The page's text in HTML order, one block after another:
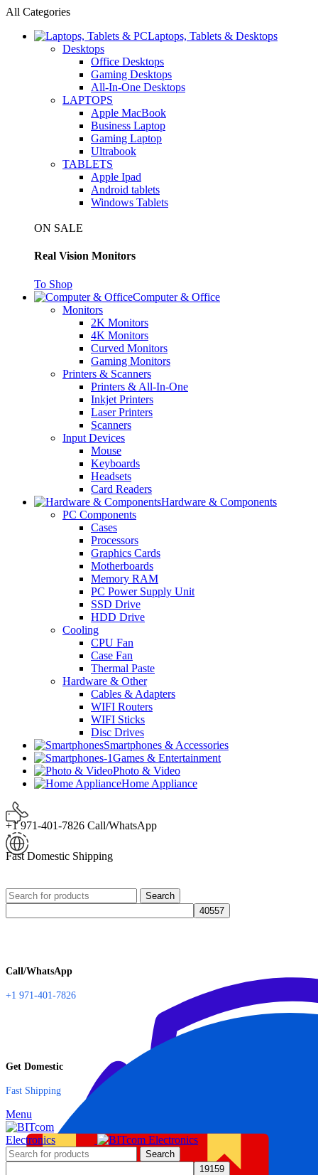
All Categories
Laptops, Tablets & Desktops
Desktops
Office Desktops
Gaming Desktops
All-In-One Desktops
LAPTOPS
Apple MacBook
Business Laptop
Gaming Laptop
Ultrabook
TABLETS
Apple Ipad
Android tablets
Windows Tablets
ON SALE
Real Vision Monitors
To Shop
Computer & Office
Monitors
2K Monitors
4K Monitors
Curved Monitors
Gaming Monitors
Printers & Scanners
Printers & All-In-One
Inkjet Printers
Laser Printers
Scanners
Input Devices
Mouse
Keyboards
Headsets
Card Readers
Hardware & Components
PC Components
Cases
Processors
Graphics Cards
Motherboards
Memory RAM
PC Power Supply Unit
SSD Drive
HDD Drive
Cooling
CPU Fan
Case Fan
Thermal Paste
Hardware & Other
Cables & Adapters
WIFI Routers
WIFI Sticks
Disc Drives
Smartphones & Accessories
Games & Entertainment
Photo & Video
Home Appliance
+1 971-401-7826 Call/WhatsApp
Fast Domestic Shipping
Search
Call/WhatsApp
+1 971-401-7826
Get Domestic
Fast Shipping
Menu
Search